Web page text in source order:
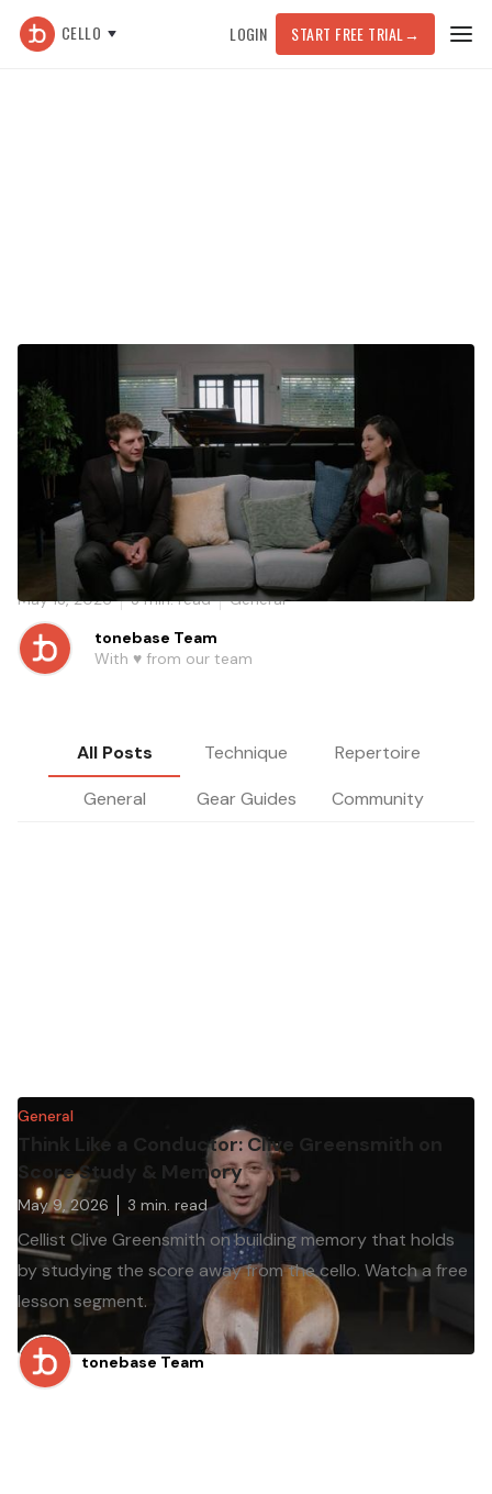
CELLO LOGIN START FREE TRIAL →
Tina Guo on Recording Yourself,
Perseverance, and Finding Your
Own Voice
Celebrity cellist Tina Guo shares why recording yourself,
embracing rejection, and finding your own voice are the
foundations of a real cello career.
May 13, 2026 3min. read
General
tonebase Team
With ♥️ from our team
All Posts Technique
Repertoire
General
Gear Guides Community
General
Think Like a Conductor: Clive Greensmith on
Score Study & Memory
May 9, 2026 3 min. read
Cellist Clive Greensmith on building memory that holds
by studying the score away from the cello. Watch a free
lesson segment.
tonebase Team